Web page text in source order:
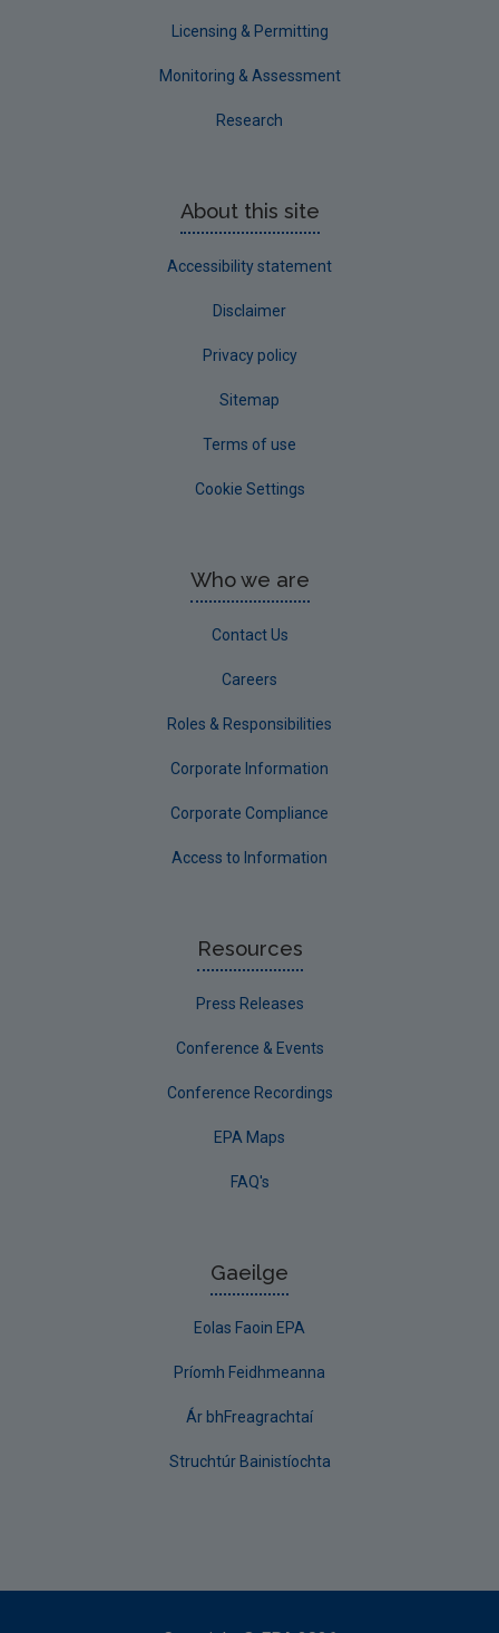
Licensing & Permitting
Monitoring & Assessment
Research
About this site
Accessibility statement
Disclaimer
Privacy policy
Sitemap
Terms of use
Cookie Settings
Who we are
Contact Us
Careers
Roles & Responsibilities
Corporate Information
Corporate Compliance
Access to Information
Resources
Press Releases
Conference & Events
Conference Recordings
EPA Maps
FAQ's
Gaeilge
Eolas Faoin EPA
Príomh Feidhmeanna
Ár bhFreagrachtaí
Struchtúr Bainistíochta